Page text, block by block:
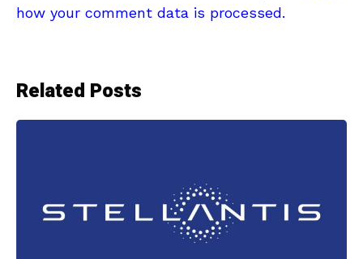
how your comment data is processed.
Related Posts